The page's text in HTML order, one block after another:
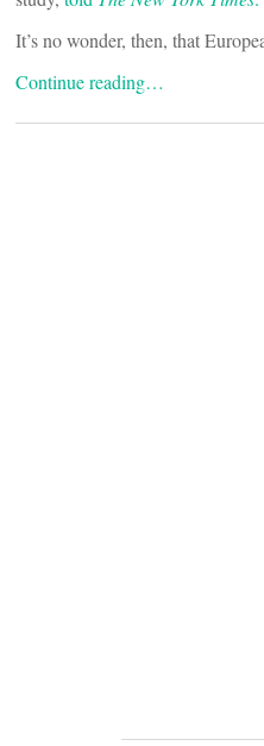
It’s no wonder, then, that
Continue reading…